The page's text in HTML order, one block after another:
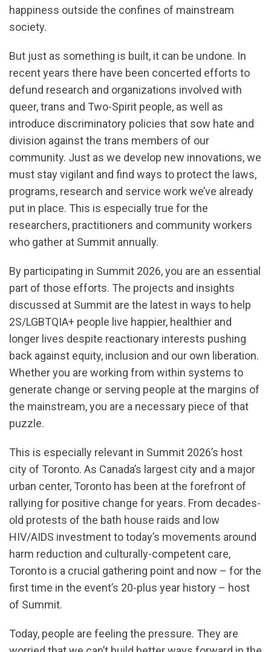
happiness outside the confines of mainstream
society.
But just as something is built, it can be undone. In
recent years there have been concerted efforts to
defund research and organizations involved with
queer, trans and Two-Spirit people, as well as
introduce discriminatory policies that sow hate and
division against the trans members of our
community. Just as we develop new innovations, we
must stay vigilant and find ways to protect the laws,
programs, research and service work we’ve already
put in place. This is especially true for the
researchers, practitioners and community workers
who gather at Summit annually.
By participating in Summit 2026, you are an essential
part of those efforts. The projects and insights
discussed at Summit are the latest in ways to help
2S/LGBTQIA+ people live happier, healthier and
longer lives despite reactionary interests pushing
back against equity, inclusion and our own liberation.
Whether you are working from within systems to
generate change or serving people at the margins of
the mainstream, you are a necessary piece of that
puzzle.
This is especially relevant in Summit 2026’s host
city of Toronto. As Canada’s largest city and a major
urban center, Toronto has been at the forefront of
rallying for positive change for years. From decades-
old protests of the bath house raids and low
HIV/AIDS investment to today’s movements around
harm reduction and culturally-competent care,
Toronto is a crucial gathering point and now – for the
first time in the event’s 20-plus year history – host
of Summit.
Today, people are feeling the pressure. They are